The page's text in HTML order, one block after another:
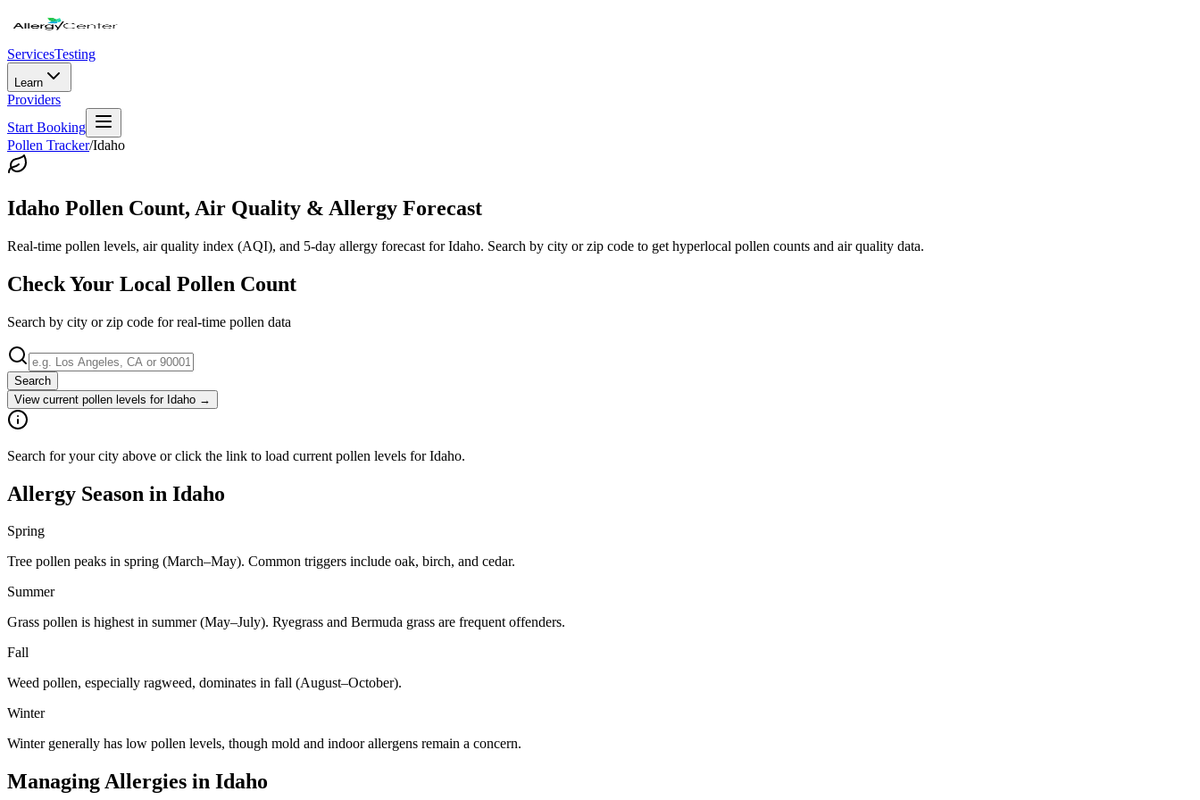
ServicesTesting
Learn
Providers
Start Booking
Pollen Tracker/Idaho
Idaho Pollen Count, Air Quality & Allergy Forecast
Real-time pollen levels, air quality index (AQI), and 5-day allergy forecast forIdaho. Search by city or zip code to get hyperlocal pollen counts and air quality data.
Check Your Local Pollen Count
Search by city or zip code for real-time pollen data
Search
View current pollen levels for Idaho →
Search for your city above or click the link to load current pollen levels for Idaho.
Allergy Season in Idaho
Spring
Tree pollen peaks in spring (March–May). Common triggers include oak, birch, and cedar.
Summer
Grass pollen is highest in summer (May–July). Ryegrass and Bermuda grass are frequent offenders.
Fall
Weed pollen, especially ragweed, dominates in fall (August–October).
Winter
Winter generally has low pollen levels, though mold and indoor allergens remain a concern.
Managing Allergies in Idaho